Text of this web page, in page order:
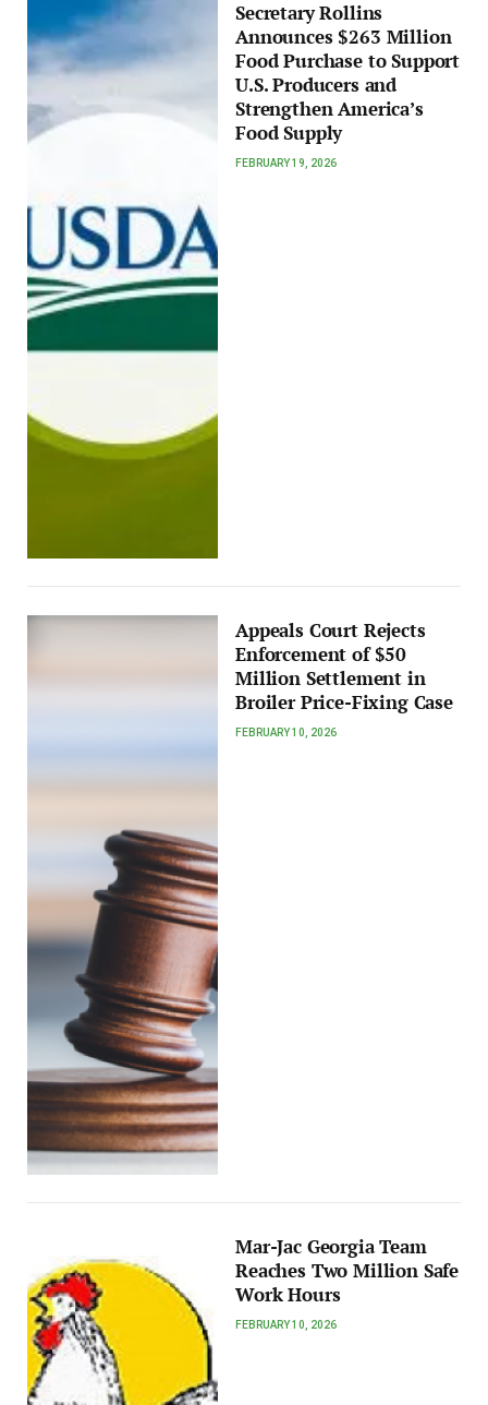
Secretary Rollins
Announces $263 Million
Food Purchase to Support
U.S. Producers and
Strengthen America’s
Food Supply
FEBRUARY 19, 2026
Appeals Court Rejects
Enforcement of $50
Million Settlement in
Broiler Price-Fixing Case
FEBRUARY 10, 2026
Mar-Jac Georgia Team
Reaches Two Million Safe
Work Hours
FEBRUARY 10, 2026